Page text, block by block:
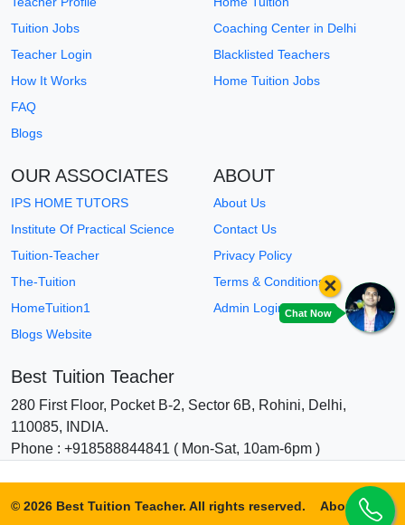
Tuition Jobs
Teacher Login
How It Works
FAQ
Blogs
Coaching Center in Delhi
Blacklisted Teachers
Home Tuition Jobs
OUR ASSOCIATES
IPS HOME TUTORS
Institute Of Practical Science
Tuition-Teacher
The-Tuition
HomeTuition1
Blogs Website
ABOUT
About Us
Contact Us
Privacy Policy
Terms & Conditions
Admin Login
Best Tuition Teacher
280 First Floor, Pocket B-2, Sector 6B, Rohini, Delhi,
110085, INDIA.
Phone : +918588844841 ( Mon-Sat, 10am-6pm )
Chat Now
×
© 2026 Best Tuition Teacher. All rights reserved.
About Us